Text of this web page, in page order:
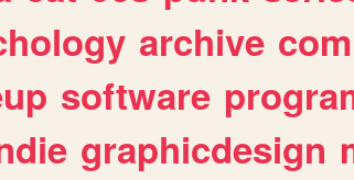
archive
software
graphicdesign